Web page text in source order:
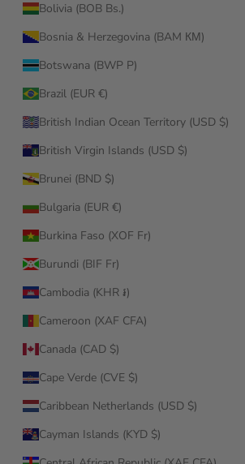
Bolivia (BOB Bs.)
Bosnia & Herzegovina (BAM КМ)
Botswana (BWP P)
Brazil (EUR €)
British Indian Ocean Territory (USD $)
British Virgin Islands (USD $)
Brunei (BND $)
Bulgaria (EUR €)
Burkina Faso (XOF Fr)
Burundi (BIF Fr)
Cambodia (KHR ៛)
Cameroon (XAF CFA)
Canada (CAD $)
Cape Verde (CVE $)
Caribbean Netherlands (USD $)
Cayman Islands (KYD $)